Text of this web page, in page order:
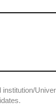
institution/